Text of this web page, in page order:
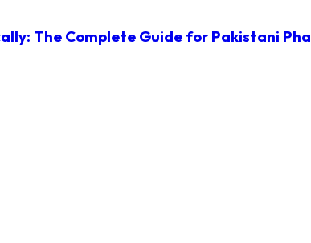
The Complete Guide for Pakistani